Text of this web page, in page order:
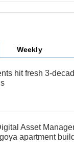
Weekly
hit fresh 3-
Asset
apartment